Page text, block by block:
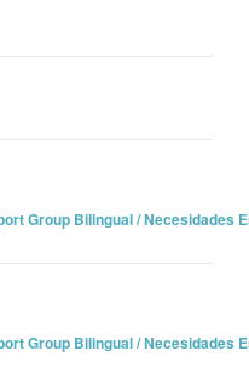
Group Bilingual / Necesidades
Group Bilingual / Necesidades